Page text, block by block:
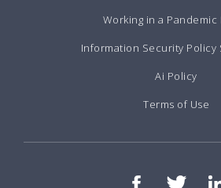
Working in a Pandemic
Information Security Policy
Ai Policy
Terms of Use